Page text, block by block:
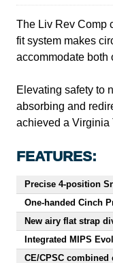
The Liv Rev Comp
fit system makes
accommodate both
Elevating safety to
absorbing and
achieved a Virginia
FEATURES:
Precise 4-position
One-handed Cinch
New airy flat strap
Integrated MIPS
CE/CPSC combined